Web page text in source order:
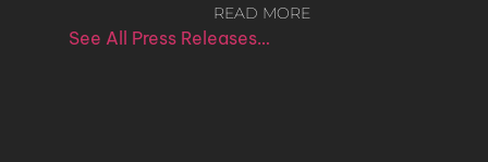
READ MORE
See All Press Releases…